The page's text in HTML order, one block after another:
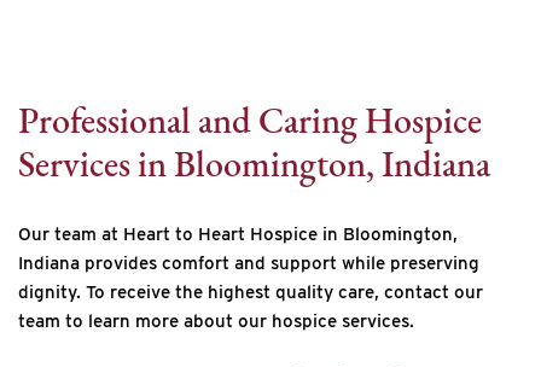
Professional and Caring Hospice
Services in Bloomington, Indiana
Our team at Heart to Heart Hospice in Bloomington,
Indiana provides comfort and support while preserving
dignity. To receive the highest quality care, contact our
team to learn more about our hospice services.